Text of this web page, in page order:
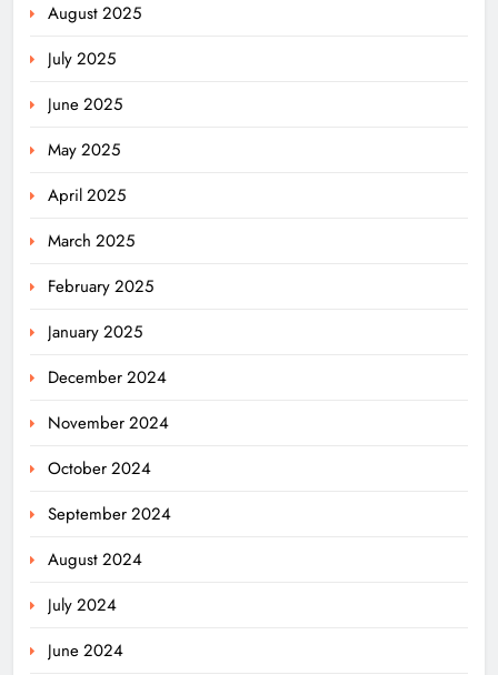
August 2025
July 2025
June 2025
May 2025
April 2025
March 2025
February 2025
January 2025
December 2024
November 2024
October 2024
September 2024
August 2024
July 2024
June 2024